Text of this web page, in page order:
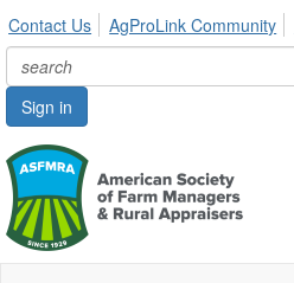
Contact Us AgProLink Community
Sign in